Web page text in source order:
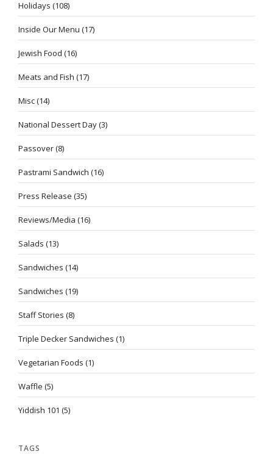
Holidays (108)
Inside Our Menu (17)
Jewish Food (16)
Meats and Fish (17)
Misc(14)
National Dessert Day(3)
Passover(8)
Pastrami Sandwich (16)
Press Release (35)
Reviews/Media (16)
Salads (13)
Sandwiches (14)
Sandwiches (19)
Staff Stories (8)
Triple Decker Sandwiches (1)
Vegetarian Foods (1)
Waffle (5)
Yiddish 101 (5)
TAGS